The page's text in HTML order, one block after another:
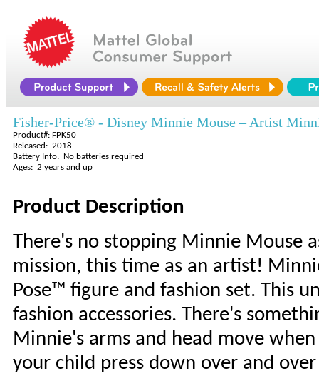
Fisher-Price® - Disney Minnie Mouse – Artist
Product#: FPK50
Released: 2018
Battery Info: No batteries required
Ages: 2 years and up
Product Description
There's no stopping Minnie Mouse
mission, this time as an artist!
Pose™ figure and fashion set. This
fashion accessories. There's
Minnie's arms and head move
your child press down over and